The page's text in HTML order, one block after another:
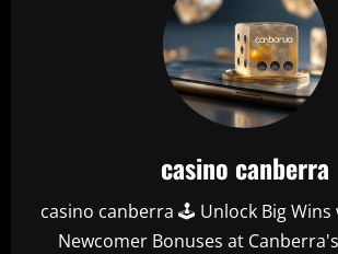
casino canberra
casino canberra 🕹️ Unlock Big Wins
Newcomer Bonuses at